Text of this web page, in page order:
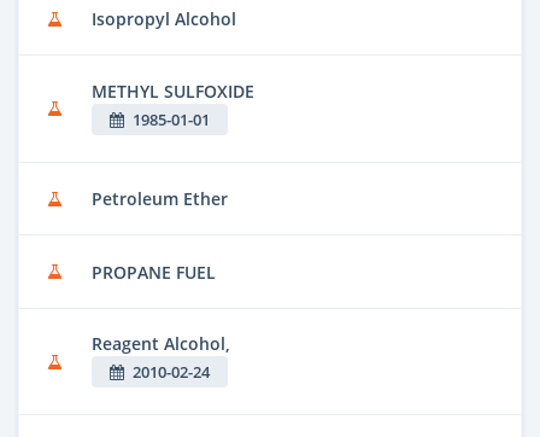
Isopropyl Alcohol
METHYL SULFOXIDE
1985-01-01
Petroleum Ether
PROPANE FUEL
Reagent Alcohol,
2010-02-24